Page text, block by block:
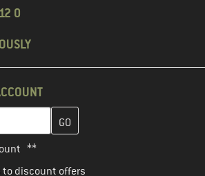
0
here and create your customer
**
to discount offers